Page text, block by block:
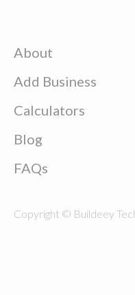
About
Add Business
Calculators
Blog
FAQs
Copyright © Buildeey